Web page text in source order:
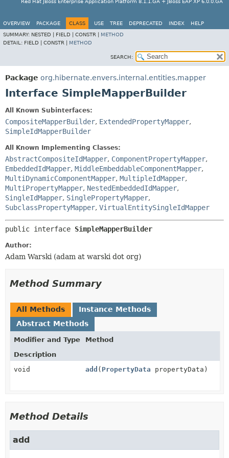
Red Hat JBoss Enterprise Application Platform 8.1.1.GA + JBoss EAP XP 6.0.0.GA
OVERVIEW PACKAGE CLASS USE TREE DEPRECATED INDEX
HELP
SUMMARY: NESTED | FIELD | CONSTR | METHOD
DETAIL: FIELD | CONSTR | METHOD
SEARCH:
Package org.hibernate.envers.internal.entities.mapper
Interface SimpleMapperBuilder
All Known Subinterfaces:
CompositeMapperBuilder, ExtendedPropertyMapper,
SimpleIdMapperBuilder
All Known Implementing Classes:
AbstractCompositeIdMapper, ComponentPropertyMapper,
EmbeddedIdMapper, MiddleEmbeddableComponentMapper,
MultiDynamicComponentMapper, MultipleIdMapper,
MultiPropertyMapper, NestedEmbeddedIdMapper,
SingleIdMapper, SinglePropertyMapper,
SubclassPropertyMapper, VirtualEntitySingleIdMapper
public interface SimpleMapperBuilder
Author:
Adam Warski (adam at warski dot org)
Method Summary
All Methods
Instance Methods
Abstract Methods
Modifier and Type
Method
Description
void
add ( PropertyData propertyData)
Method Details
add